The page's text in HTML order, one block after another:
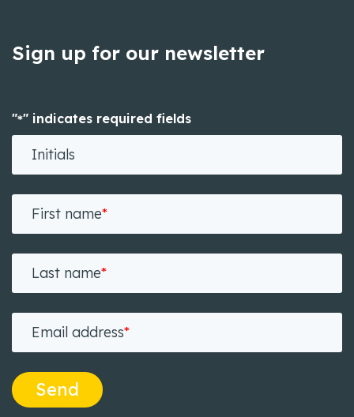
Sign up for our newsletter
"*" indicates required fields
Initials
First name*
Last name*
Email address*
Send